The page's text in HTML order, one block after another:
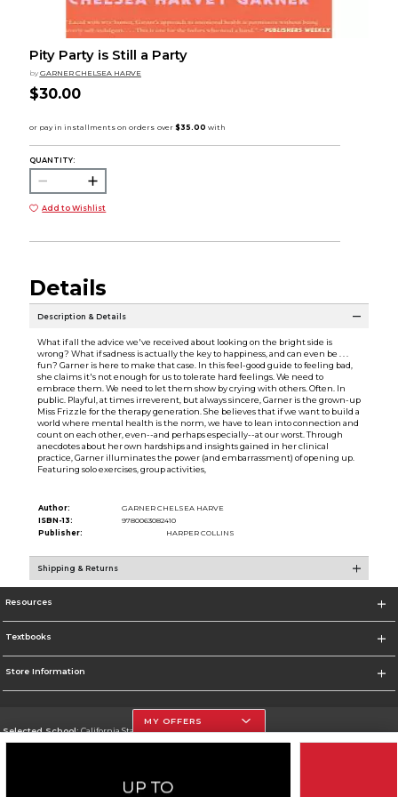
Pity Party is Still a Party
by GARNER CHELSEA HARVE
$30.00
QUANTITY:
Add to Wishlist
Details
Description & Details
What if all the advice we've received about looking on the bright side is
wrong? What if sadness is actually the key to happiness, and can even be . . .
fun? Garner is here to make that case. In this feel-good guide to feeling bad,
she claims it's not enough for us to tolerate hard feelings. We need to
embrace them. We need to let them show by crying with others. Often. In
public. Playful, at times irreverent, but always sincere, Garner is the grown-up
Miss Frizzle for the therapy generation. She believes that if we want to build a
world where mental health is the norm, we have to lean into connection and
count on each other, even--and perhaps especially--at our worst. Through
anecdotes about her own hardships and insights gained in her clinical
practice, Garner illuminates the power (and embarrassment) of opening up.
Featuring solo exercises, group activities,
Author:
GARNER CHELSEA HARVE
ISBN-13:
9780063082410
Publisher:
HARPER COLLINS
Shipping & Returns
Resources
Textbooks
Store Information
Selected School:California State University, Northridge
MY OFFERS